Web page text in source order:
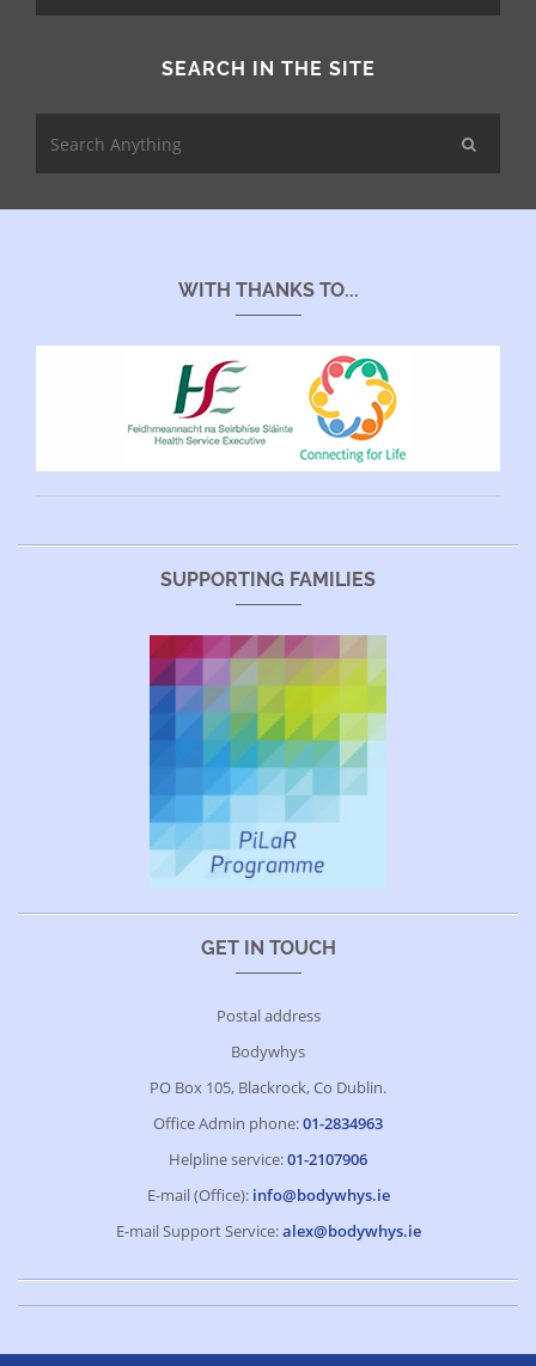
SEARCH IN THE SITE
WITH THANKS TO...
SUPPORTING FAMILIES
GET IN TOUCH
Postal address
Bodywhys
PO Box 105, Blackrock, Co Dublin.
Office Admin phone:01-2834963
Helpline service:01-2107906
E-mail (Office): info@bodywhys.ie
E-mail Support Service:alex@bodywhys.ie